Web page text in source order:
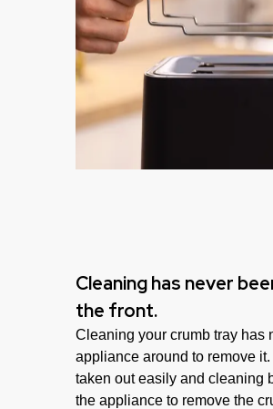
Cleaning has never
the front.
Cleaning your crumb tray has
appliance around to remove
taken out easily and cleaning
the appliance to remove the